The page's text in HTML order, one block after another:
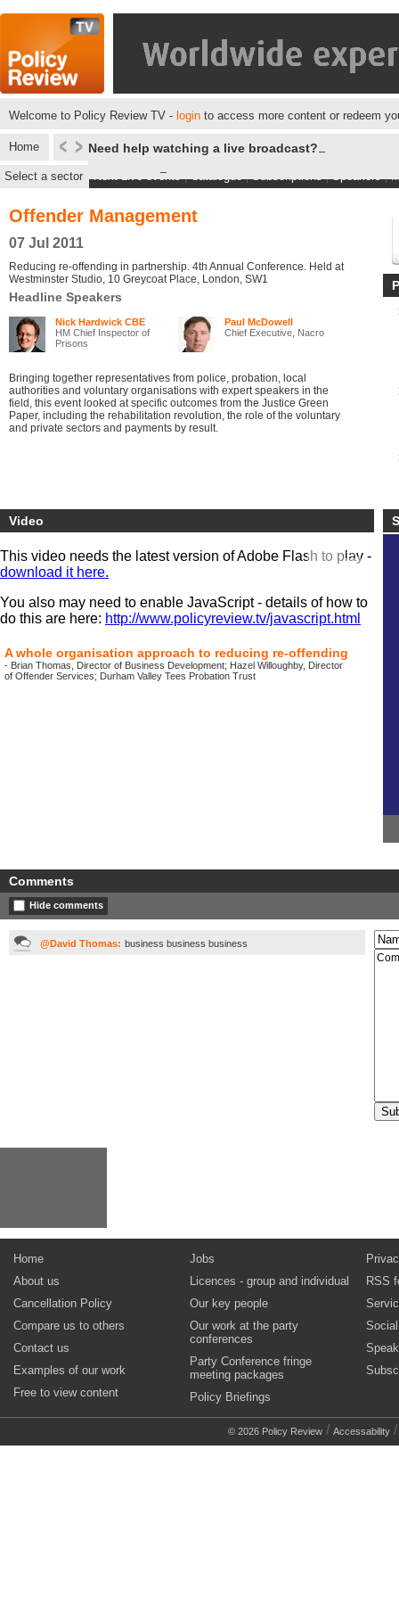
Welcome to Policy Review TV - login to access more content or redeem
Home Need help watching a live broadcast?
Select a sector Next Live events|Catalogue|Subscriptions|Speakers|
Offender Management
07 Jul 2011
Reducing re-offending in partnership. 4th Annual Conference. Held at
Westminster Studio, 10 Greycoat Place, London, SW1
Headline Speakers
Nick Hardwick CBE
HM Chief Inspector of
Prisons
Paul McDowell
Chief Executive, Nacro
Bringing together representatives from police, probation, local
authorities and voluntary organisations with expert speakers in the
field, this event looked at specific outcomes from the Justice Green
Paper, including the rehabilitation revolution, the role of the voluntary
and private sectors and payments by result.
Video
This video needs the latest version of Adobe Flash to play -
download it here.
You also may need to enable JavaScript - details of how to
do this are here: http://www.policyreview.tv/javascript.html
A whole organisation approach to reducing re-offending
- Brian Thomas, Director of Business Development; Hazel Willoughby, Director
of Offender Services; Durham Valley Tees Probation Trust
Comments
Hide comments
@David Thomas: business business business
Home
About us
Cancellation Policy
Compare us to others
Contact us
Examples of our work
Free to view content
Jobs
Licences - group and individual
Our key people
Our work at the party
conferences
Party Conference fringe
meeting packages
Policy Briefings
RSS
© 2026 Policy Review / Accessability